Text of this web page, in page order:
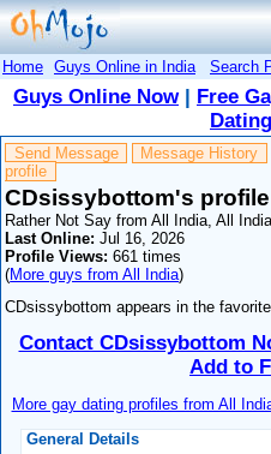
Home Guys Online in India Search
Guys Online Now| Free
Send Message Message History
profile
CDsissybottom's profile
Rather Not Say from All India, All
Last Online: Jul 16, 2026
Profile Views: 661 times
(More guys from All India)
CDsissybottom appears in the
Contact CDsissybottom
Add to
More gay dating profiles from All
General Details